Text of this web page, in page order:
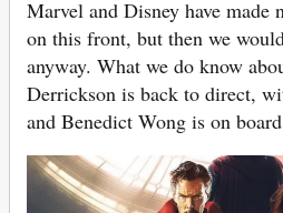
Marvel and Disney have made
on this front, but then we
anyway. What we do know
Derrickson is back to direct,
and Benedict Wong is on